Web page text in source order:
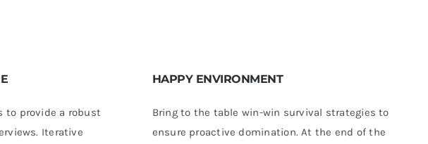
to provide a robust
Iterative
HAPPY ENVIRONMENT
Bring to the table win-win survival strategies to
ensure proactive domination. At the end of the